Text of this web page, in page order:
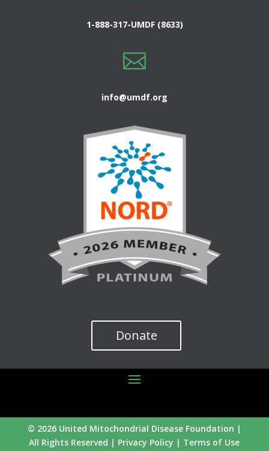
1-888-317-UMDF (8633)

info@umdf.org
Donate
© 2026 United Mitochondrial Disease Foundation |
All Rights Reserved | Privacy Policy | Terms of Use